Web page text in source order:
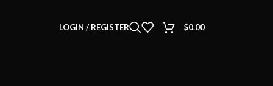
LOGIN / REGISTER $0.00